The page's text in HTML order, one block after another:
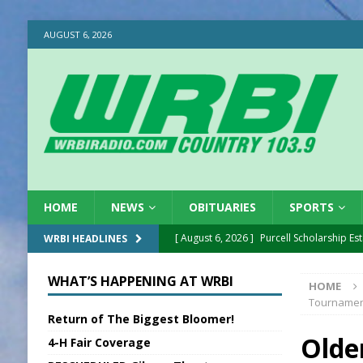
AUGUST 6, 2026
HOME NEWS OBITUARIES SPORTS
WRBI HEADLINES [ August 6, 2026 ] Purcell Scholarship
[ August 6, 2026 ] Sentenced Delayed
[ August 6, 2026 ]
INDOT Addressing
HOME
WHAT’S HAPPENING AT WRBI
Return of The Biggest Bloomer!
4-H Fair Coverage